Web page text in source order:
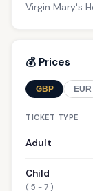
Virgin Mary's
💰 Prices
GBP EUR
TICKET TYPE
Adult
Child
( 5 - 7 )